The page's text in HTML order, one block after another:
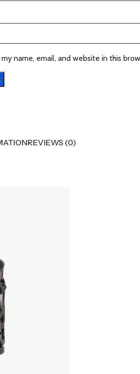
my name, email, and website in this
REVIEWS (0)